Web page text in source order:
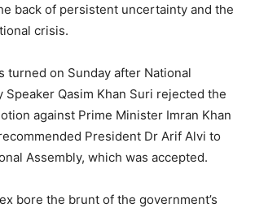
back of persistent uncertainty and the
crisis.
turned on Sunday after National
Speaker Qasim Khan Suri rejected the
against Prime Minister Imran Khan
President Dr Arif Alvi to
Assembly, which was accepted.
bore the brunt of the government’s